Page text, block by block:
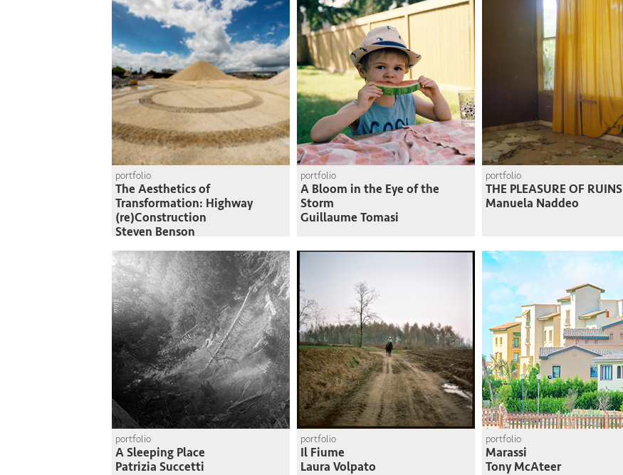
portfolio
The Aesthetics of
Transformation: Highway
(re)Construction
Steven Benson
portfolio
A Bloom in the Eye of the
Storm
Guillaume Tomasi
portfolio
THE PLEASURE OF RUINS
Manuela Naddeo
portfolio
A Sleeping Place
Patrizia Succetti
portfolio
Il Fiume
Laura Volpato
portfolio
Marassi
Tony McAteer